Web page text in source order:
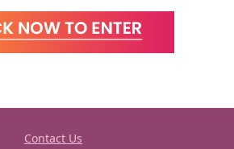
Contact Us